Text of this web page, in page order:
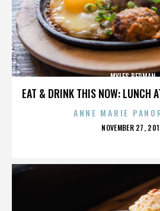
EAT & DRINK THIS NOW: LUNCH
MYLES BERMAN
ANNE MARIE
POSTED
NOVEMBER 27,